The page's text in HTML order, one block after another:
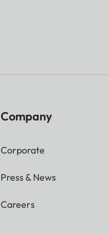
Company
Corporate
Press & News
Careers